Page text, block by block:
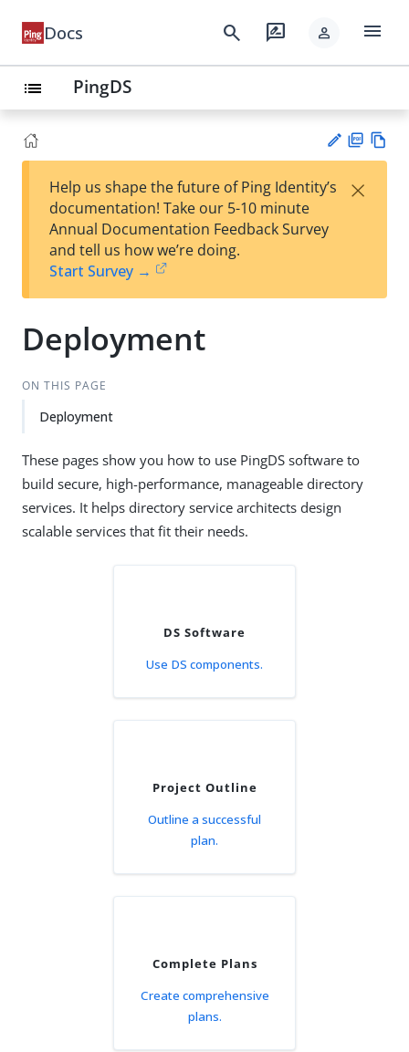
Docs search rate_review person menu
list PingDS
est
t
F
Help us shape the future of Ping Identity’s
documentation! Take our 5-10 minute
Annual Documentation Feedback Survey
and tell us how we’re doing.
Start Survey →
×
Deployment
ON THIS PAGE
Deployment
These pages show you how to use PingDS software to
build secure, high-performance, manageable directory
services. It helps directory service architects design
scalable services that fit their needs.
DS Software
Use DS components.
Project Outline
Outline a successful
plan.
Complete Plans
Create comprehensive
plans.